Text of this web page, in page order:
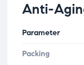
Anti-
Parameter
Packing